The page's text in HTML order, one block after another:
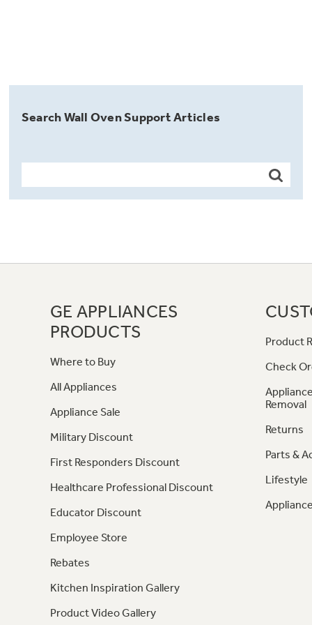
Search Wall Oven Support Articles
GE APPLIANCES
PRODUCTS
Where to Buy
All Appliances
Appliance Sale
Military Discount
First Responders Discount
Healthcare Professional Discount
Educator Discount
Employee Store
Rebates
Kitchen Inspiration Gallery
Product Video Gallery
Product
Check
Removal
Returns
Parts &
Lifestyle